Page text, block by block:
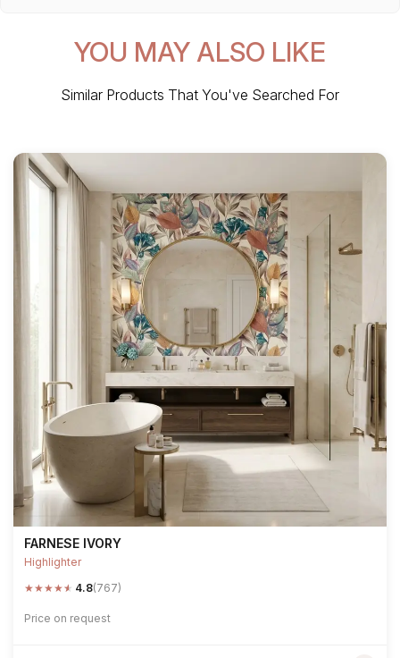
YOU MAY ALSO LIKE
Similar Products That You've Searched For
FARNESE IVORY
Highlighter
★★★★★ 4.8(767)
Price on request